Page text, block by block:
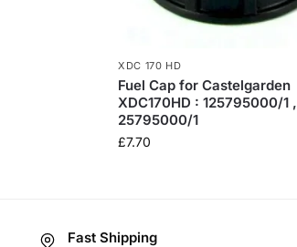
XDC 170 HD
Fuel Cap for Castelgarden
XDC170HD : 125795000/1 ,
25795000/1
£7.70
Fast Shipping